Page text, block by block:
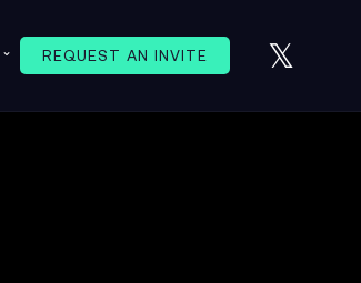
⌄ REQUEST AN INVITE 𝕏